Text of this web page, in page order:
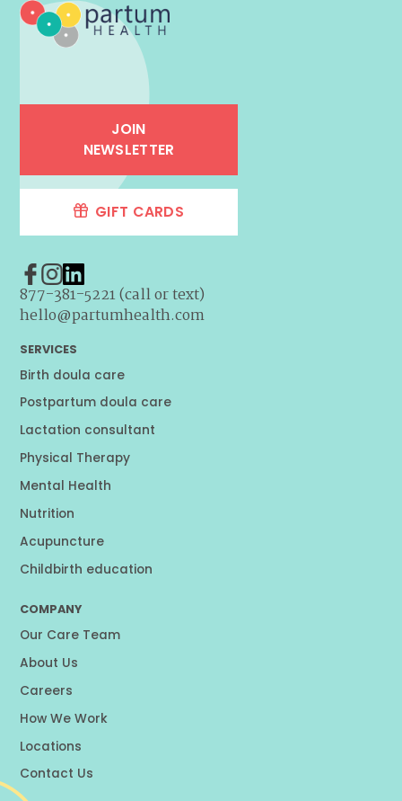
JOIN
NEWSLETTER
GIFT CARDS
877-381-5221 (call or text)
hello@partumhealth.com
SERVICES
Birth doula care
Postpartum doula care
Lactation consultant
Physical Therapy
Mental Health
Nutrition
Acupuncture
Childbirth education
COMPANY
Our Care Team
About Us
Careers
How We Work
Locations
Contact Us